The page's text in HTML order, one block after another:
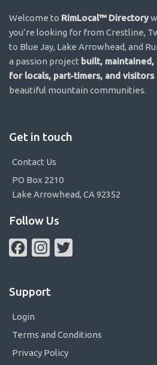
Welcome to RimLocal™ Directory
you’re looking for from Crestline,
to Blue Jay, Lake Arrowhead, and
a passion project built,
for locals, part-timers, and visitors
beautiful mountain communities.
Get in touch
Contact Us
PO Box 2210
Lake Arrowhead, CA 92352
Follow Us
FacebookInstagram
Support
Login
Terms and Conditions
Privacy Policy